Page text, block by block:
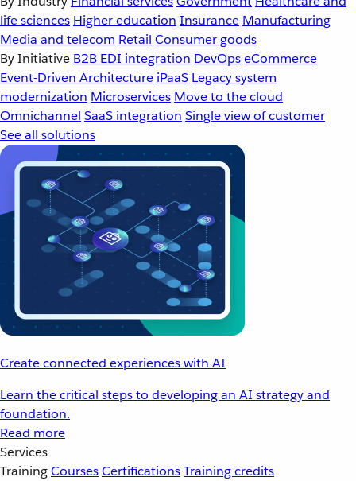
life sciences Higher education Insurance Manufacturing
Media and telecom Retail Consumer goods
By Initiative B2B EDI integration DevOpseCommerce
Event-Driven Architecture iPaaS Legacy system
modernization Microservices Move to the cloud
Omnichannel SaaS integration Single view of customer
See all solutions
Create connected experiences with AI
Learn the critical steps to developing an AI strategy and
foundation.
Read more
Services
TrainingCoursesCertificationsTraining credits